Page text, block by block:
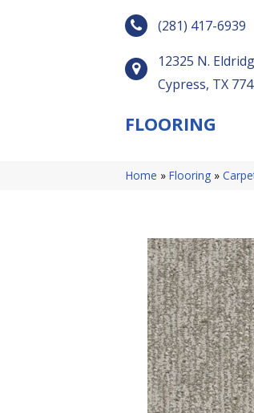
(281) 417-6939
12325 N.
Cypress, TX
FLOORING
Home » Flooring »